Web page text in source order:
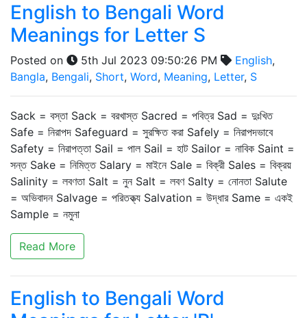
English to Bengali Word
Meanings for Letter S
Posted on 5th Jul 2023 09:50:26 PM English,
Bangla, Bengali, Short, Word, Meaning, Letter, S
Sack = বস্তা Sack = বরখাস্ত Sacred = পবিত্র Sad = দুঃখিত
Safe = নিরাপদ Safeguard = সুরক্ষিত করা Safely = নিরাপদভাবে
Safety = নিরাপত্তা Sail = পাল Sail = হাট Sailor = নাবিক Saint =
সন্ত Sake = নিমিত্ত Salary = মাইনে Sale = বিক্রী Sales = বিক্রয়
Salinity = লবণতা Salt = নুন Salt = লবণ Salty = নোনতা Salute
= অভিবাদন Salvage = পরিতক্ত্য Salvation = উদ্ধার Same = একই
Sample = নমুনা
Read More
English to Bengali Word